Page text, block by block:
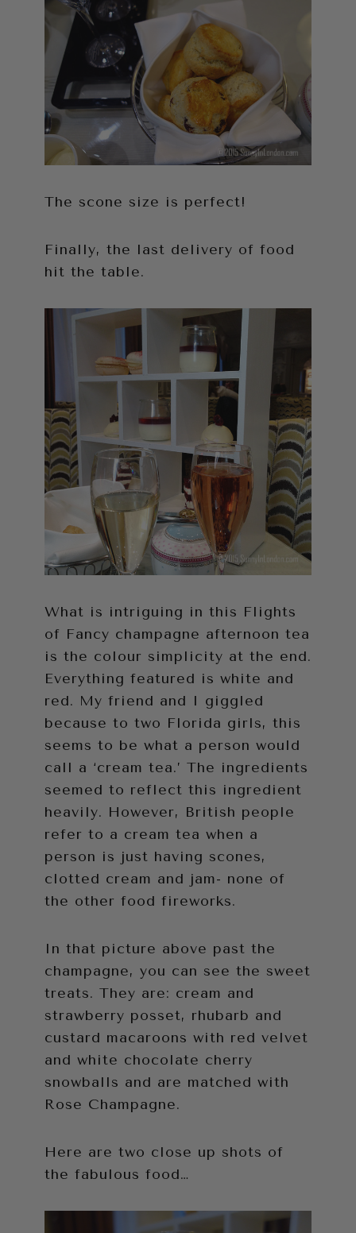
The scone size is perfect!
Finally, the last delivery of food
hit the table.
What is intriguing in this Flights
of Fancy champagne afternoon tea
is the colour simplicity at the end.
Everything featured is white and
red. My friend and I giggled
because to two Florida girls, this
seems to be what a person would
call a ‘cream tea.’ The ingredients
seemed to reflect this ingredient
heavily. However, British people
refer to a cream tea when a
person is just having scones,
clotted cream and jam- none of
the other food fireworks.
In that picture above past the
champagne, you can see the sweet
treats. They are: cream and
strawberry posset, rhubarb and
custard macaroons with red velvet
and white chocolate cherry
snowballs and are matched with
Rose Champagne.
Here are two close up shots of
the fabulous food…